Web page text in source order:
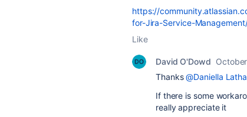
https://
for-Jira-Service-
Like
David O'Dowd
Thanks@Daniella
If there is some
really appreciate it